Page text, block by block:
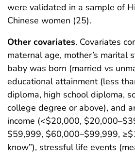
were validated in a sample of
Chinese women (25).
Other covariates. Covariates
maternal age, mother’s marital
baby was born (married vs
educational attainment (less
diploma, high school diploma,
college degree or above), and
income (<$20,000,
$59,999, $60,000–$99,999,
know”), stressful life events